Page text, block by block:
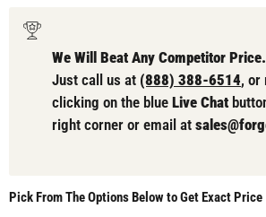
We Will Beat Any Competitor Price.
Just call us at (888) 388-6514, or
clicking on the blue Live Chat
right corner or email at
Pick From The Options Below to Get Exact Price